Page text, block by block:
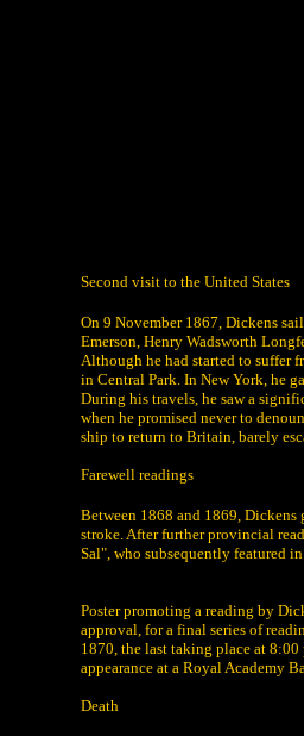
Second visit to the United States
On 9 November 1867, Dickens
Emerson, Henry Wadsworth
Although he had started to suffer
in Central Park. In New York, he
During his travels, he saw a
when he promised never to
ship to return to Britain, barely
Farewell readings
Between 1868 and 1869,
stroke. After further provincial
Sal", who subsequently featured
Poster promoting a reading by
approval, for a final series of
1870, the last taking place at
appearance at a Royal Academy
Death